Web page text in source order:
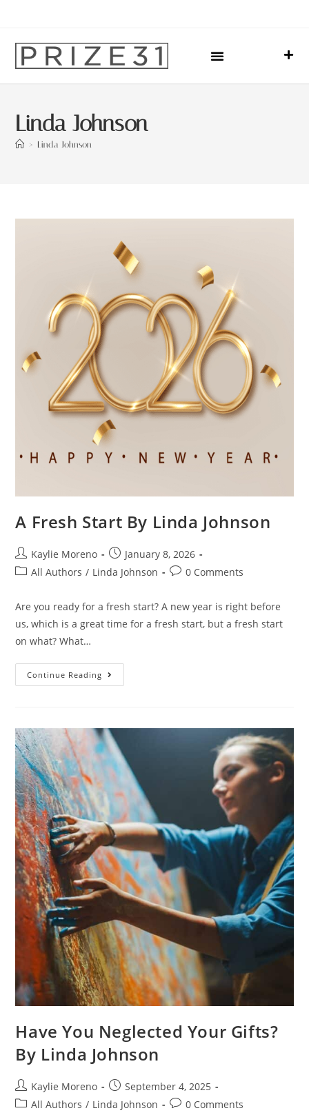
Linda Johnson
> Linda Johnson
A Fresh Start By Linda Johnson
Kaylie Moreno
January 8, 2026
All Authors / Linda Johnson 0 Comments
Are you ready for a fresh start? A new year is right before
us, which is a great time for a fresh start, but a fresh start
on what? What…
Continue Reading
Have You Neglected Your Gifts?
By Linda Johnson
Kaylie Moreno
September 4, 2025
All Authors / Linda Johnson 0 Comments